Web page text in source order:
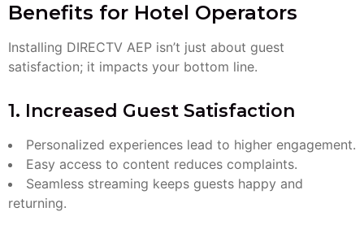
Benefits for Hotel Operators
Installing DIRECTV AEP isn’t just about guest
satisfaction; it impacts your bottom line.
1. Increased Guest Satisfaction
Personalized experiences lead to higher engagement.
Easy access to content reduces complaints.
Seamless streaming keeps guests happy and
returning.